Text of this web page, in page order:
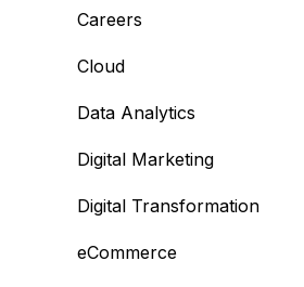
Careers
Cloud
Data Analytics
Digital Marketing
Digital Transformation
eCommerce